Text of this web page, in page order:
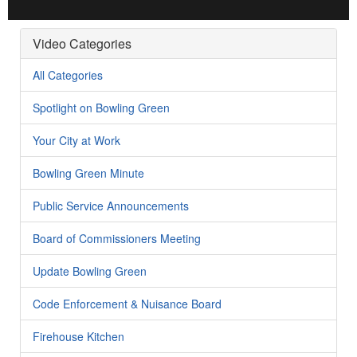
Video Categories
All Categories
Spotlight on Bowling Green
Your City at Work
Bowling Green Minute
Public Service Announcements
Board of Commissioners Meeting
Update Bowling Green
Code Enforcement & Nuisance Board
Firehouse Kitchen